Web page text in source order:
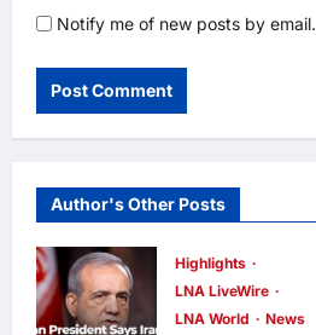
Notify me of new posts by email.
Author's Other Posts
Highlights
LNA LiveWire
LNA World
News